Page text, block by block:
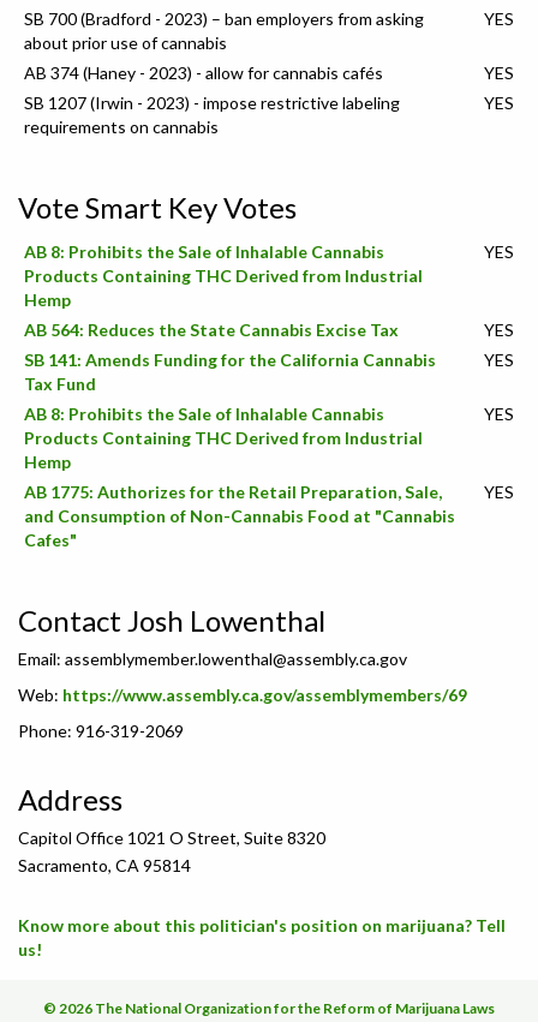
SB 700 (Bradford - 2023) – ban employers from asking
about prior use of cannabis
YES
AB 374 (Haney - 2023) - allow for cannabis cafés
YES
SB 1207 (Irwin - 2023) - impose restrictive labeling
requirements on cannabis
YES
Vote Smart Key Votes
AB 8: Prohibits the Sale of Inhalable Cannabis
Products Containing THC Derived from Industrial
Hemp
YES
AB 564: Reduces the State Cannabis Excise Tax
YES
SB 141: Amends Funding for the California Cannabis
Tax Fund
YES
AB 8: Prohibits the Sale of Inhalable Cannabis
Products Containing THC Derived from Industrial
Hemp
YES
AB 1775: Authorizes for the Retail Preparation, Sale,
and Consumption of Non-Cannabis Food at "Cannabis
Cafes"
YES
Contact Josh Lowenthal
Email: assemblymember.lowenthal@assembly.ca.gov
Web: https://www.assembly.ca.gov/assemblymembers/69
Phone: 916-319-2069
Address
Capitol Office 1021 O Street, Suite 8320
Sacramento, CA 95814
Know more about this politician's position on marijuana? Tell
us!
© 2026 The National Organization for the Reform of Marijuana Laws